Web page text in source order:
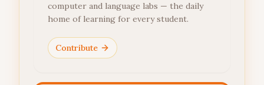
computer and language labs — the daily
home of learning for every student.
Contribute